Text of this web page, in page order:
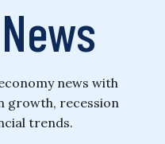
news with
growth, recession
trends.